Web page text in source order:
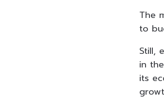
The
to
Still,
in
its